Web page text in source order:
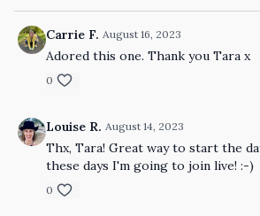
Carrie F. August 16, 2023
Adored this one. Thank you Tara x
0
Louise R. August 14, 2023
Thx, Tara! Great way to start the
these days I'm going to join live! :-)
0